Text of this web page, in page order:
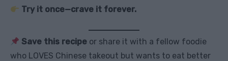
Try it once—crave it forever.
Save this recipe or share it with a fellow foodie
who LOVES Chinese takeout but wants to eat better